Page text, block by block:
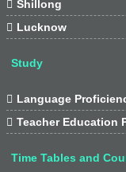
 Shillong
 Lucknow
Study
 Language
 Teacher Education
Time Tables and